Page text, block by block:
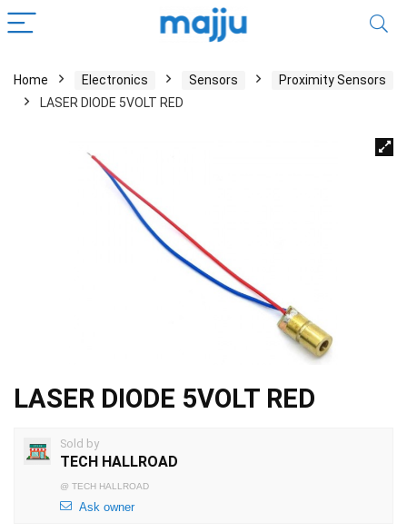
Home Electronics Sensors
Proximity Sensors
LASER DIODE 5VOLT RED
LASER DIODE 5VOLT RED
Sold by
TECH HALLROAD
@ TECH HALLROAD
Ask owner